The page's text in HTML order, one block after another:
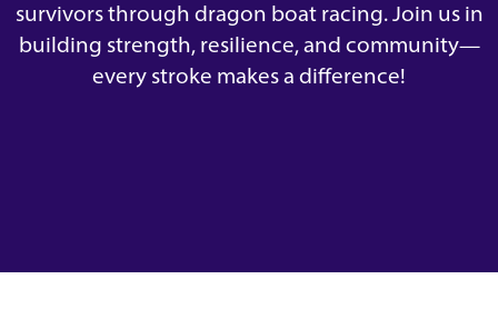
survivors through dragon boat racing. Join us in
building strength, resilience, and community—
every stroke makes a difference!